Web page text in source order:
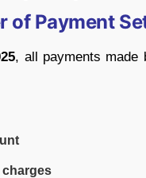
of Payment
, all payments made
charges